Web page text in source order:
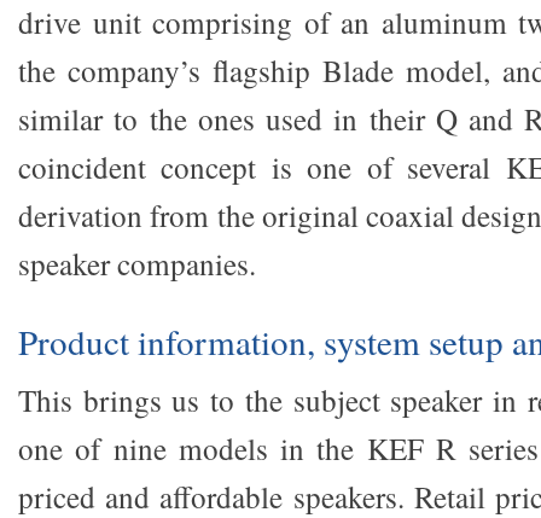
drive unit comprising of an aluminum
the company’s flagship Blade model,
similar to the ones used in their Q and
coincident concept is one of several
derivation from the original coaxial
speaker companies.
Product information, system setup
This brings us to the subject speaker in
one of nine models in the KEF R
priced and affordable speakers. Retail